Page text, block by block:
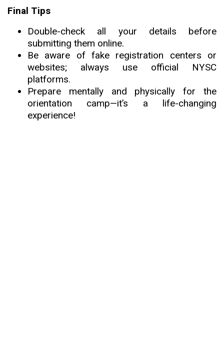
Final Tips
Double-check all your details before
submitting them online.
Be aware of fake registration centers or
websites; always use official NYSC
platforms.
Prepare mentally and physically for the
orientation camp—it’s a life-changing
experience!